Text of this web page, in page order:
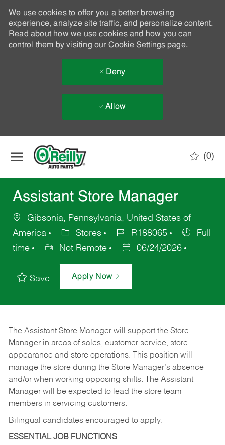
We use cookies to offer you a better browsing
experience, analyze site traffic, and personalize content.
Read about how we use cookies and how you can
control them by visiting our Cookie Settingspage.
Deny
Allow
(0)
Assistant Store Manager
Gibsonia, Pennsylvania, United States of
America
Stores R188065
Full
time
Not Remote 06/24/2026
Save Apply Now
The Assistant Store Manager will support the Store
Manager in areas of sales, customer service, store
appearance and store operations. This position will
manage the store during the Store Manager’s absence
and/or when working opposing shifts. The Assistant
Manager will be expected to lead the store team
members in servicing customers.
Bilingual candidates encouraged to apply.
ESSENTIAL JOB FUNCTIONS